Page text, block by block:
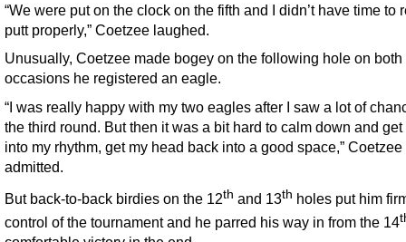
“We were put on the clock on the fifth and I didn’t have time to
putt properly,” Coetzee laughed.
Unusually, Coetzee made bogey on the following hole on both
occasions he registered an eagle.
“I was really happy with my two eagles after I saw a lot of
the third round. But then it was a bit hard to calm down and get
into my rhythm, get my head back into a good space,” Coetzee
admitted.
But back-to-back birdies on the 12th and 13th holes put him
control of the tournament and he parred his way in from the 14